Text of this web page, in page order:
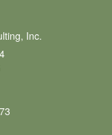
Inc.